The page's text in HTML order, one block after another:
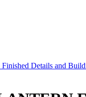
Details and